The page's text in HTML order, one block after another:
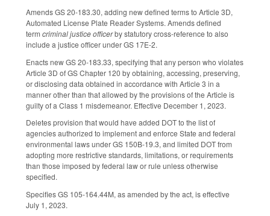
Amends GS 20-183.30, adding new defined terms to Article 3D,
Automated License Plate Reader Systems. Amends defined
term criminal justice officerby statutory cross-reference to also
include a justice officer under GS 17E-2.
Enacts new GS 20-183.33, specifying that any person who violates
Article 3D of GS Chapter 120 by obtaining, accessing, preserving,
or disclosing data obtained in accordance with Article 3 in a
manner other than that allowed by the provisions of the Article is
guilty of a Class 1 misdemeanor. Effective December 1, 2023.
Deletes provision that would have added DOT to the list of
agencies authorized to implement and enforce State and federal
environmental laws under GS 150B-19.3, and limited DOT from
adopting more restrictive standards, limitations, or requirements
than those imposed by federal law or rule unless otherwise
specified.
Specifies GS 105-164.44M, as amended by the act, is effective
July 1, 2023.